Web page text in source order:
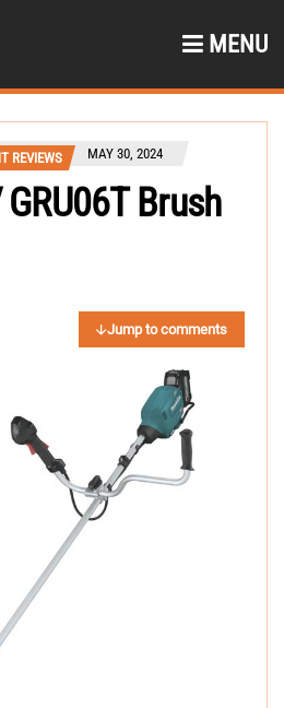
MENU
REVIEWS MAY 30, 2024
Brush
Jump to comments